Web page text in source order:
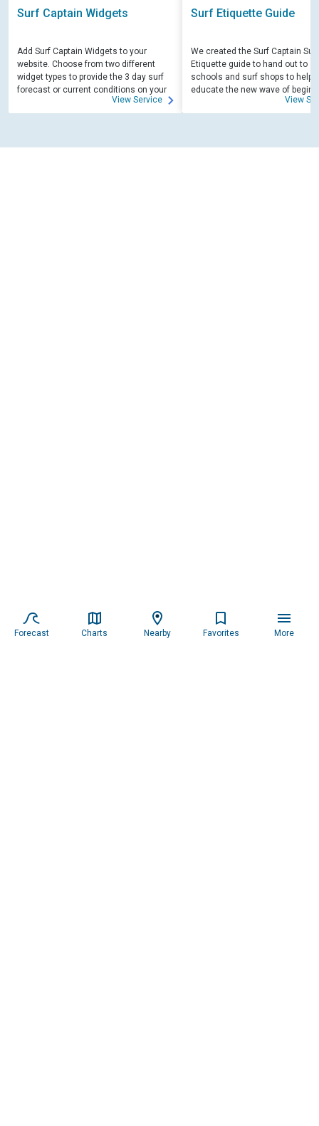
Surf Captain Widgets
Add Surf Captain Widgets to your
website. Choose from two different
widget types to provide the 3 day surf
forecast or current conditions on your
View Service
Surf Etiquette Guide
We created the Surf Captain Surf
Etiquette guide to hand out to
schools and surf shops to help
educate the new wave of
surfers. Free for those willing to
educate.
View
Forecast Charts Nearby Favorites More